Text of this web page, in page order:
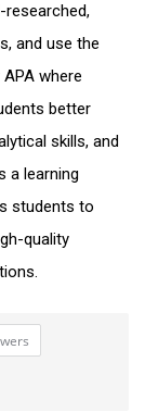
researched,
and use the
where
better
skills, and
a learning
students to
quality